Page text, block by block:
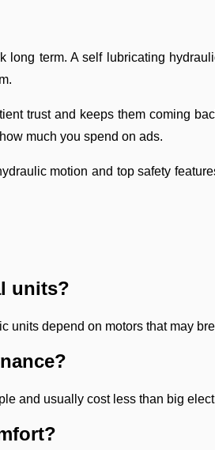
term. A self lubricating
trust and keeps them coming
much you spend on ads.
motion and top safety
units?
units depend on motors that may
and usually cost less than big